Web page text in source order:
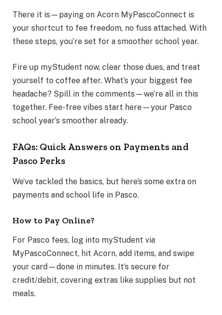
There it is—paying on Acorn MyPascoConnect is
your shortcut to fee freedom, no fuss attached. With
these steps, you’re set for a smoother school year.
Fire up myStudent now, clear those dues, and treat
yourself to coffee after. What’s your biggest fee
headache? Spill in the comments—we’re all in this
together. Fee-free vibes start here—your Pasco
school year’s smoother already.
FAQs: Quick Answers on Payments and
Pasco Perks
We’ve tackled the basics, but here’s some extra on
payments and school life in Pasco.
How to Pay Online?
For Pasco fees, log into myStudent via
MyPascoConnect, hit Acorn, add items, and swipe
your card—done in minutes. It’s secure for
credit/debit, covering extras like supplies but not
meals.